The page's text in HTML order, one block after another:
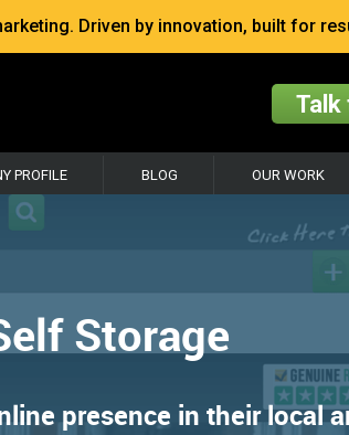
Driven by innovation, built for
Talk
PROFILE BLOG OUR WORK
Storage
presence in their local